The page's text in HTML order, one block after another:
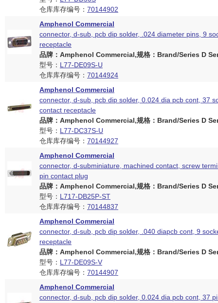
仓库库存编号： 70144902
Amphenol Commercial
connector, d-sub, pcb dip solder, .024 diameter pins, 9
receptacle
品牌：Amphenol Commercial,规格：Brand/Series D
型号： L77-DE09S-U
仓库库存编号： 70144924
Amphenol Commercial
connector, d-sub, pcb dip solder, 0.024 dia pcb cont, 37
contact receptacle
品牌：Amphenol Commercial,规格：Brand/Series D
型号： L77-DC37S-U
仓库库存编号： 70144927
Amphenol Commercial
connector, d-subminiature, machined contact, screw
pin contact plug
品牌：Amphenol Commercial,规格：Brand/Series D
型号： L717-DB25P-ST
仓库库存编号： 70144837
Amphenol Commercial
connector, d-sub, pcb dip solder, .040 diapcb cont, 9
receptacle
品牌：Amphenol Commercial,规格：Brand/Series D
型号： L77-DE09S-V
仓库库存编号： 70144907
Amphenol Commercial
connector, d-sub, pcb dip solder, 0.024 dia pcb cont, 37